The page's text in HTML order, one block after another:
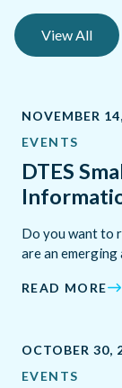
View All
NOVEMBER
EVENTS
DTES
Do you want to
are an
READ MORE
OCTOBER 30,
EVENTS